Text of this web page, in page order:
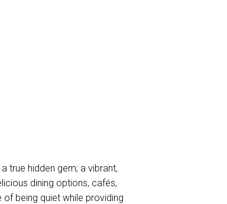
true hidden gem; a vibrant,
dining options, cafés,
being quiet while providing